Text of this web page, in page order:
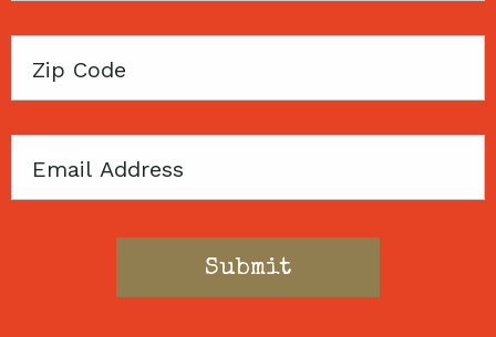
Zip
Email